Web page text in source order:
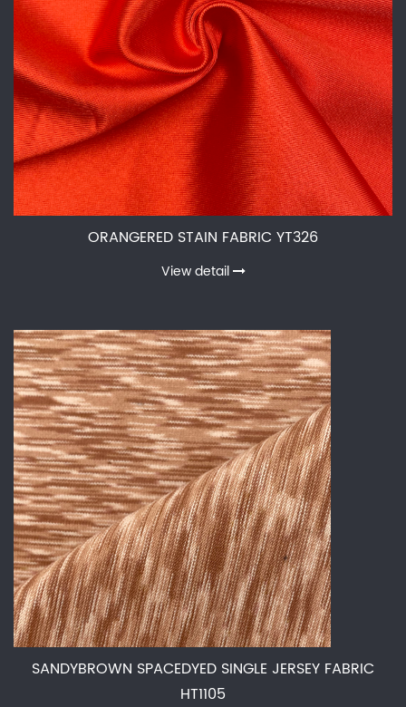
ORANGERED STAIN FABRIC YT326
View detail
SANDYBROWN SPACEDYED SINGLE JERSEY FABRIC
HT1105